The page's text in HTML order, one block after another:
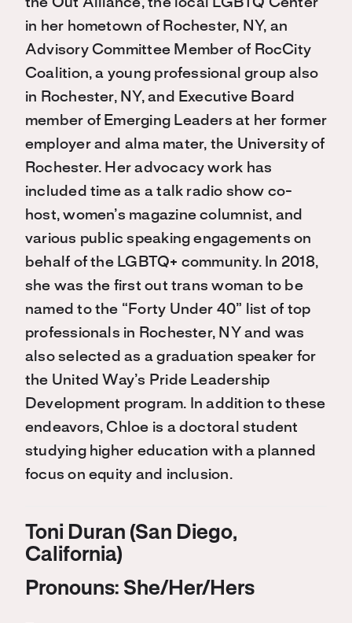
the Out Alliance, the local LGBTQ Center
in her hometown of Rochester, NY, an
Advisory Committee Member of RocCity
Coalition, a young professional group also
in Rochester, NY, and Executive Board
member of Emerging Leaders at her former
employer and alma mater, the University of
Rochester. Her advocacy work has
included time as a talk radio show co-
host, women’s magazine columnist, and
various public speaking engagements on
behalf of the LGBTQ+ community. In 2018,
she was the first out trans woman to be
named to the “Forty Under 40” list of top
professionals in Rochester, NY and was
also selected as a graduation speaker for
the United Way’s Pride Leadership
Development program. In addition to these
endeavors, Chloe is a doctoral student
studying higher education with a planned
focus on equity and inclusion.
Toni Duran (San Diego,
California)
Pronouns: She/Her/Hers